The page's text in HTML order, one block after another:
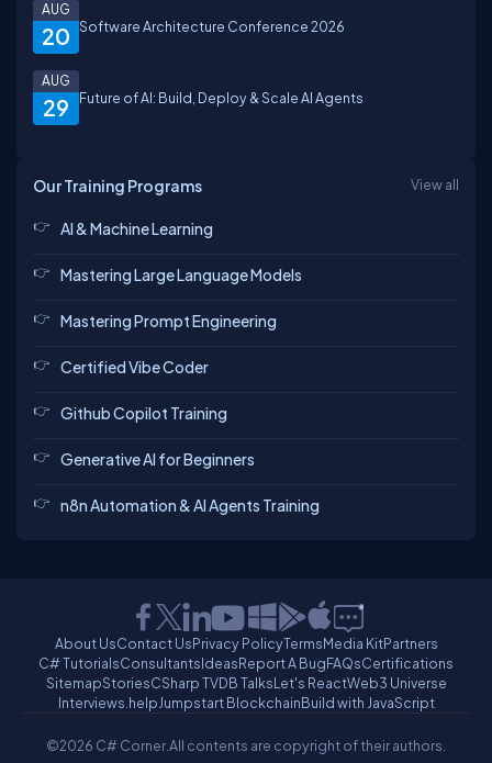
20
AUG
Software Architecture Conference 2026
29
AUG
Future of AI: Build, Deploy & Scale AI Agents
Our Training Programs View all
AI & Machine Learning
Mastering Large Language Models
Mastering Prompt Engineering
Certified Vibe Coder
Github Copilot Training
Generative AI for Beginners
n8n Automation & AI Agents Training
About UsContact UsPrivacy PolicyTermsMedia KitPartners
C# TutorialsConsultantsIdeasReport A BugFAQsCertifications
SitemapStoriesCSharp TVDB TalksLet's ReactWeb3 Universe
Interviews.helpJumpstart BlockchainBuild with JavaScript
©2026 C# Corner.All contents are copyright of their authors.